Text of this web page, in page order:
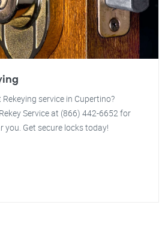
service in Cupertino?
Service at (866) 442-6652 for
you. Get secure locks today!